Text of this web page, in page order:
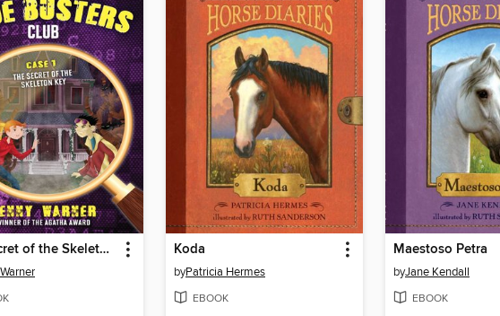
The Secret of the Skeleton Key Koda
byPatricia Hermes
EBOOK
Maestoso Petra
byJane Kendall
EBOOK